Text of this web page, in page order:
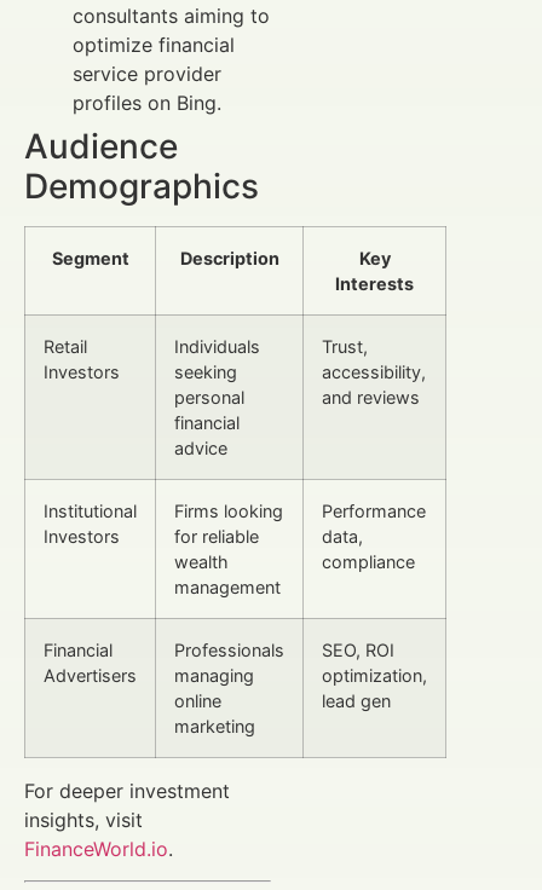
consultants aiming to
optimize financial
service provider
profiles on Bing.
Audience
Demographics
Segment Description
Key
Interests
Retail
Investors
Individuals
seeking
personal
financial
advice
Trust,
accessibility,
and reviews
Institutional
Investors
Firms looking
for reliable
wealth
management
Performance
data,
compliance
Financial
Advertisers
Professionals
managing
online
marketing
SEO, ROI
optimization,
lead gen
For deeper investment
insights, visit
FinanceWorld.io.